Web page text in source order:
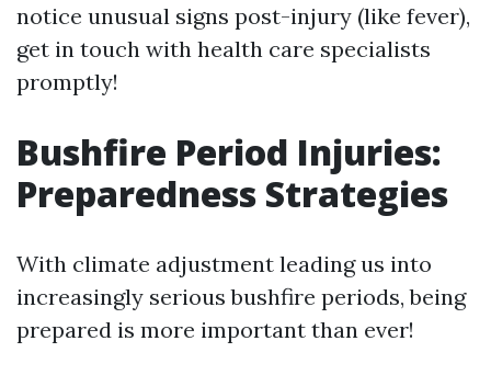
notice unusual signs post-injury (like fever),
get in touch with health care specialists
promptly!
Bushfire Period Injuries:
Preparedness Strategies
With climate adjustment leading us into
increasingly serious bushfire periods, being
prepared is more important than ever!